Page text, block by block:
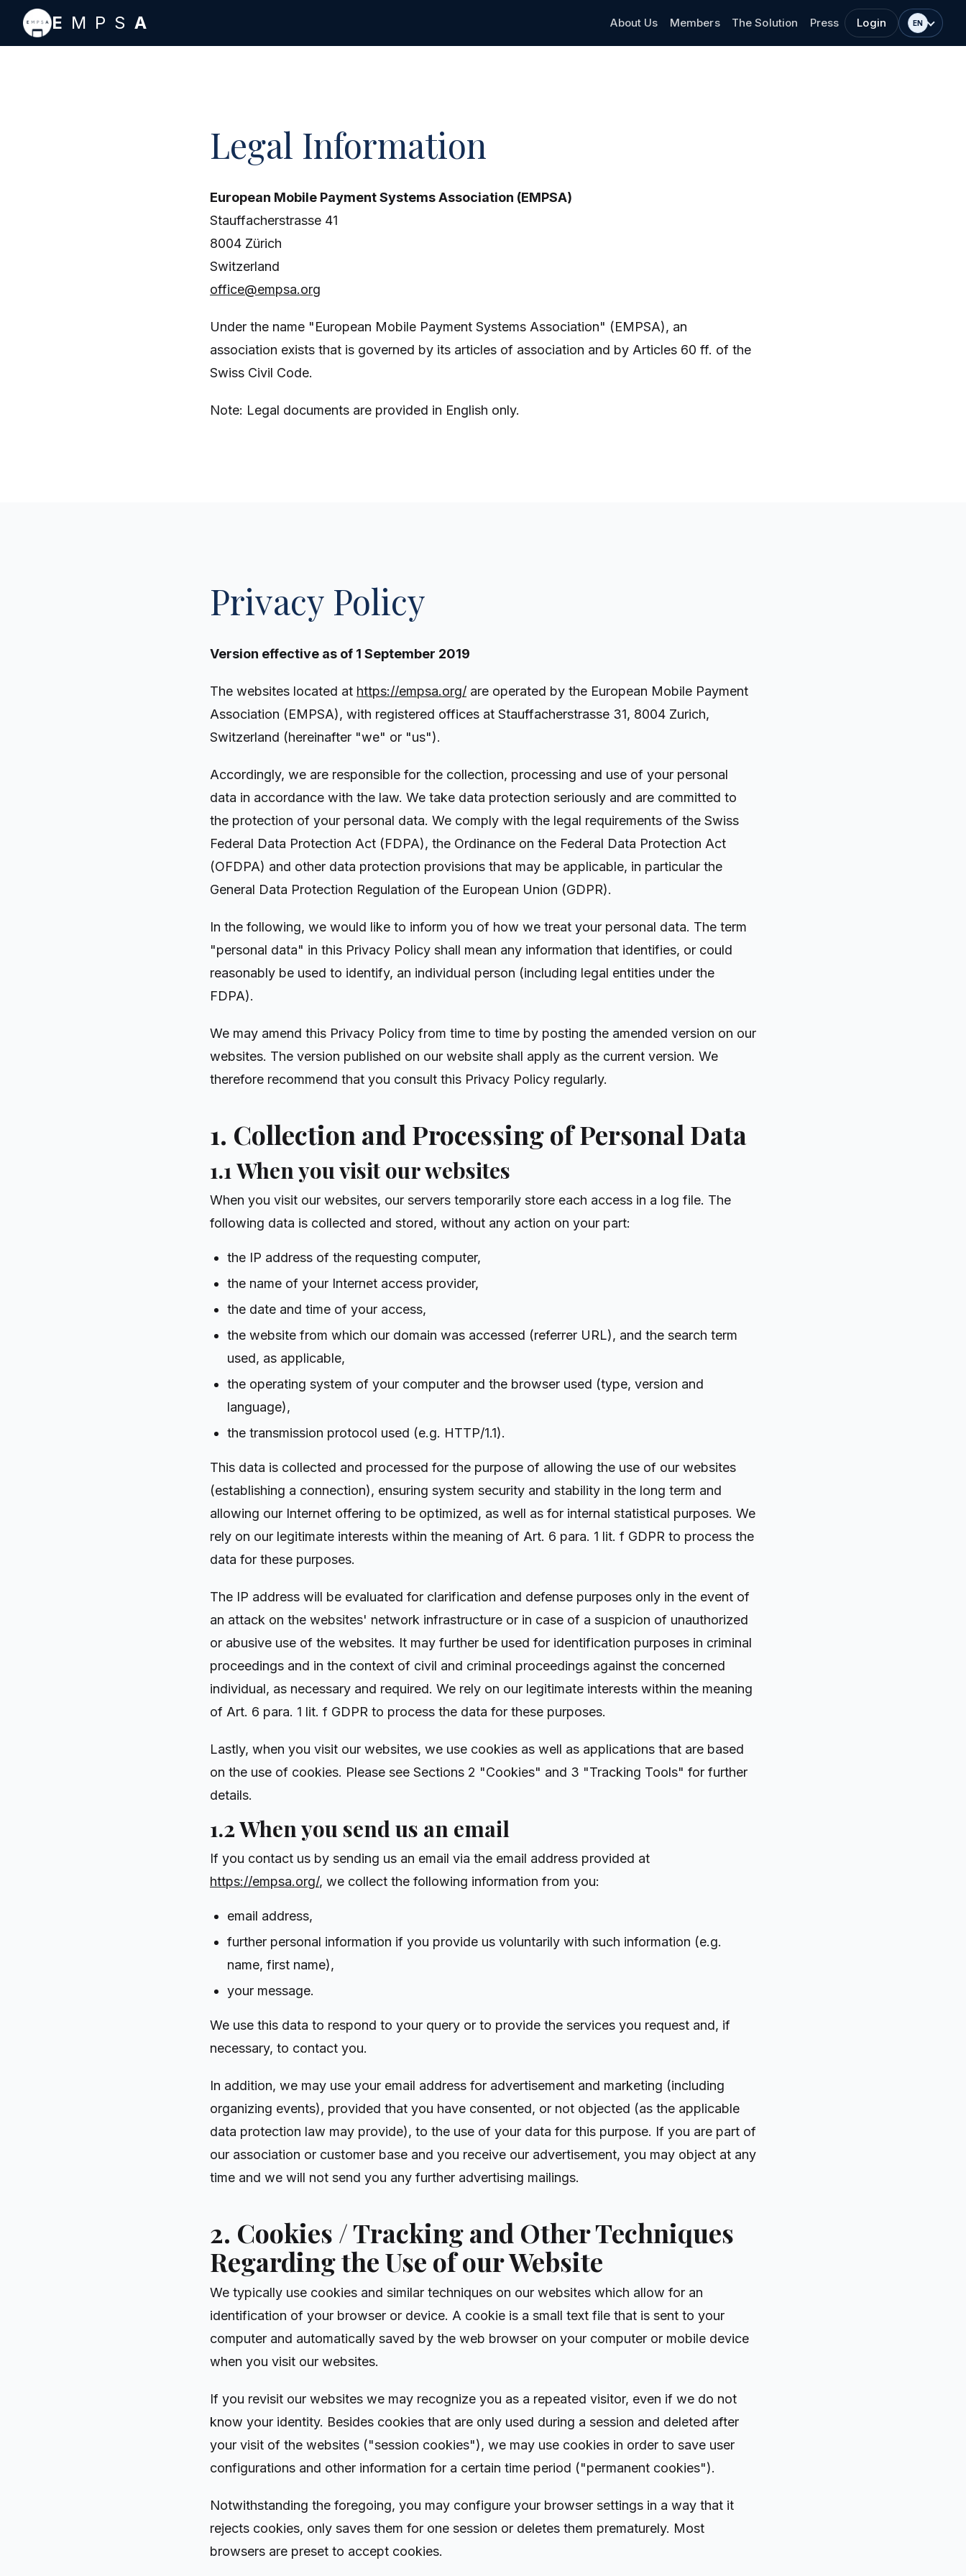
Skip to main content
E MPS A About Us Members The Solution Press Login EN
Legal Information
European Mobile Payment Systems Association (EMPSA)
Stauffacherstrasse 41
8004 Zürich
Switzerland
office@empsa.org
Under the name "European Mobile Payment Systems Association" (EMPSA), an
association exists that is governed by its articles of association and by Articles 60 ff. of the
Swiss Civil Code.
Note: Legal documents are provided in English only.
Privacy Policy
Version effective as of 1 September 2019
The websites located at https://empsa.org/ are operated by the European Mobile Payment
Association (EMPSA), with registered offices at Stauffacherstrasse 31, 8004 Zurich,
Switzerland (hereinafter "we" or "us").
Accordingly, we are responsible for the collection, processing and use of your personal
data in accordance with the law. We take data protection seriously and are committed to
the protection of your personal data. We comply with the legal requirements of the Swiss
Federal Data Protection Act (FDPA), the Ordinance on the Federal Data Protection Act
(OFDPA) and other data protection provisions that may be applicable, in particular the
General Data Protection Regulation of the European Union (GDPR).
In the following, we would like to inform you of how we treat your personal data. The term
"personal data" in this Privacy Policy shall mean any information that identifies, or could
reasonably be used to identify, an individual person (including legal entities under the
FDPA).
We may amend this Privacy Policy from time to time by posting the amended version on our
websites. The version published on our website shall apply as the current version. We
therefore recommend that you consult this Privacy Policy regularly.
1. Collection and Processing of Personal Data
1.1 When you visit our websites
When you visit our websites, our servers temporarily store each access in a log file. The
following data is collected and stored, without any action on your part:
the IP address of the requesting computer,
the name of your Internet access provider,
the date and time of your access,
the website from which our domain was accessed (referrer URL), and the search term
used, as applicable,
the operating system of your computer and the browser used (type, version and
language),
the transmission protocol used (e.g. HTTP/1.1).
This data is collected and processed for the purpose of allowing the use of our websites
(establishing a connection), ensuring system security and stability in the long term and
allowing our Internet offering to be optimized, as well as for internal statistical purposes. We
rely on our legitimate interests within the meaning of Art. 6 para. 1 lit. f GDPR to process the
data for these purposes.
The IP address will be evaluated for clarification and defense purposes only in the event of
an attack on the websites' network infrastructure or in case of a suspicion of unauthorized
or abusive use of the websites. It may further be used for identification purposes in criminal
proceedings and in the context of civil and criminal proceedings against the concerned
individual, as necessary and required. We rely on our legitimate interests within the meaning
of Art. 6 para. 1 lit. f GDPR to process the data for these purposes.
Lastly, when you visit our websites, we use cookies as well as applications that are based
on the use of cookies. Please see Sections 2 "Cookies" and 3 "Tracking Tools" for further
details.
1.2 When you send us an email
If you contact us by sending us an email via the email address provided at
https://empsa.org/, we collect the following information from you:
email address,
further personal information if you provide us voluntarily with such information (e.g.
name, first name),
your message.
We use this data to respond to your query or to provide the services you request and, if
necessary, to contact you.
In addition, we may use your email address for advertisement and marketing (including
organizing events), provided that you have consented, or not objected (as the applicable
data protection law may provide), to the use of your data for this purpose. If you are part of
our association or customer base and you receive our advertisement, you may object at any
time and we will not send you any further advertising mailings.
2. Cookies / Tracking and Other Techniques
Regarding the Use of our Website
We typically use cookies and similar techniques on our websites which allow for an
identification of your browser or device. A cookie is a small text file that is sent to your
computer and automatically saved by the web browser on your computer or mobile device
when you visit our websites.
If you revisit our websites we may recognize you as a repeated visitor, even if we do not
know your identity. Besides cookies that are only used during a session and deleted after
your visit of the websites ("session cookies"), we may use cookies in order to save user
configurations and other information for a certain time period ("permanent cookies").
Notwithstanding the foregoing, you may configure your browser settings in a way that it
rejects cookies, only saves them for one session or deletes them prematurely. Most
browsers are preset to accept cookies.